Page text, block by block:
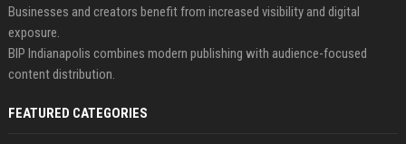
Businesses and creators benefit from increased visibility and digital
exposure.
BIP Indianapolis combines modern publishing with audience-focused
content distribution.
FEATURED CATEGORIES